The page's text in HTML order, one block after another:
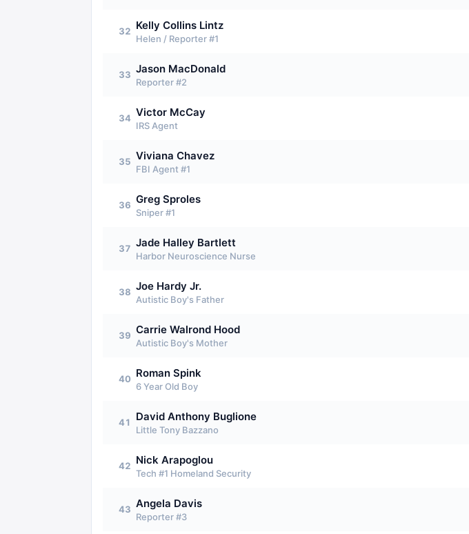
32 Kelly Collins Lintz
Helen / Reporter #1
33 Jason MacDonald
Reporter #2
34 Victor McCay
IRS Agent
35 Viviana Chavez
FBI Agent #1
36 Greg Sproles
Sniper #1
37 Jade Halley Bartlett
Harbor Neuroscience Nurse
38 Joe Hardy Jr.
Autistic Boy's Father
39 Carrie Walrond Hood
Autistic Boy's Mother
40 Roman Spink
6 Year Old Boy
41 David Anthony Buglione
Little Tony Bazzano
42 Nick Arapoglou
Tech #1 Homeland Security
43 Angela Davis
Reporter #3